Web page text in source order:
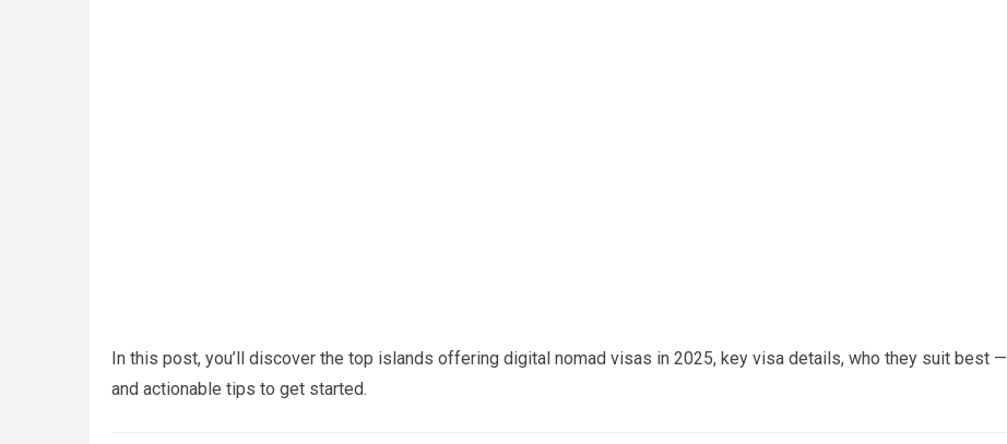
In this post, you’ll discover the top islands offering digital nomad visas in 2025, key visa details, who they suit best —
and actionable tips to get started.